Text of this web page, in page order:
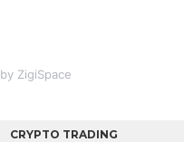
by ZigiSpace
CRYPTO TRADING